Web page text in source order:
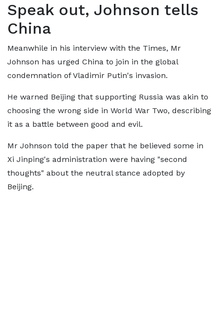
Speak out, Johnson tells
China
Meanwhile in his interview with the Times, Mr
Johnson has urged China to join in the global
condemnation of Vladimir Putin's invasion.
He warned Beijing that supporting Russia was akin to
choosing the wrong side in World War Two, describing
it as a battle between good and evil.
Mr Johnson told the paper that he believed some in
Xi Jinping's administration were having "second
thoughts" about the neutral stance adopted by
Beijing.